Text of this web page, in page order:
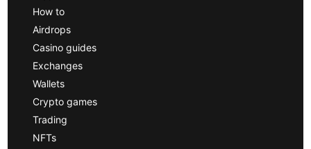
How to
Airdrops
Casino guides
Exchanges
Wallets
Crypto games
Trading
NFTs